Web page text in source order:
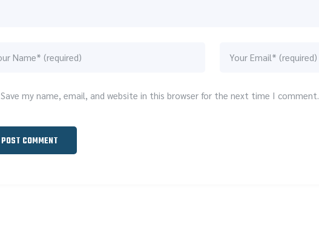
Save my name, email, and website in this browser for the next time I comment.